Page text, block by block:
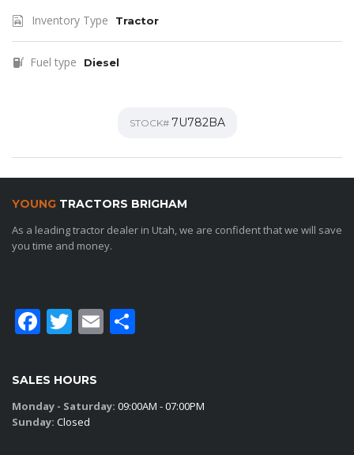
Inventory Type Tractor
Fuel type Diesel
STOCK# 7U782BA
YOUNG TRACTORS BRIGHAM
As a leading tractor dealer in Utah, we are confident that we will save
you time and money.
Facebook
Twitter
Email
SALES HOURS
Monday - Saturday: 09:00AM - 07:00PM
Sunday: Closed